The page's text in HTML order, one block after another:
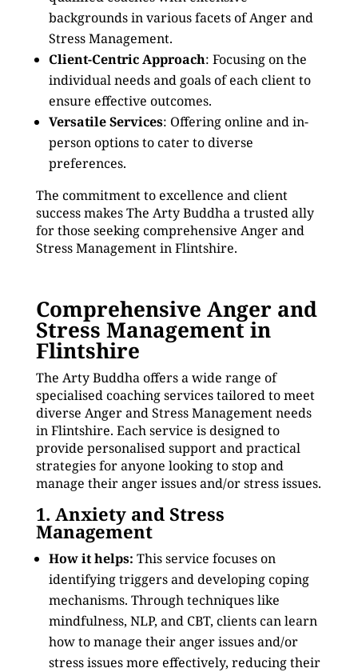
backgrounds in various facets of Anger and
Stress Management.
Client-Centric Approach: Focusing on the
individual needs and goals of each client to
ensure effective outcomes.
Versatile Services: Offering online and in-
person options to cater to diverse
preferences.
The commitment to excellence and client
success makes The Arty Buddha a trusted ally
for those seeking comprehensive Anger and
Stress Management in Flintshire.
Comprehensive Anger and
Stress Management in
Flintshire
The Arty Buddha offers a wide range of
specialised coaching services tailored to meet
diverse Anger and Stress Management needs
in Flintshire. Each service is designed to
provide personalised support and practical
strategies for anyone looking to stop and
manage their anger issues and/or stress issues.
1. Anxiety and Stress
Management
How it helps: This service focuses on
identifying triggers and developing coping
mechanisms. Through techniques like
mindfulness, NLP, and CBT, clients can learn
how to manage their anger issues and/or
stress issues more effectively, reducing their